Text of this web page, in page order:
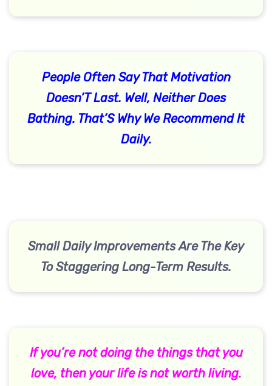
People Often Say That Motivation
Doesn’T Last. Well, Neither Does
Bathing. That’S Why We Recommend It
Daily.
Small Daily Improvements Are The Key
To Staggering Long-Term Results.
If you’re not doing the things that you
love, then your life is not worth living.